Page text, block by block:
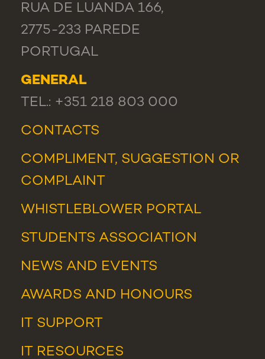
RUA DE LUANDA 166,
2775-233 PAREDE
PORTUGAL
GENERAL
TEL.: +351 218 803 000
CONTACTS
COMPLIMENT, SUGGESTION OR
COMPLAINT
WHISTLEBLOWER PORTAL
STUDENTS ASSOCIATION
NEWS AND EVENTS
AWARDS AND HONOURS
IT SUPPORT
IT RESOURCES